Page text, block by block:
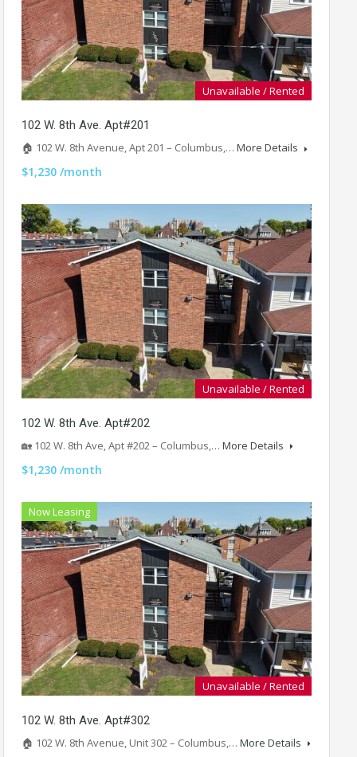
Unavailable / Rented
102 W. 8th Ave. Apt#201
🏠 102 W. 8th Avenue, Apt 201 – Columbus,… More Details
$1,230 /month
Unavailable / Rented
102 W. 8th Ave. Apt#202
🏡 102 W. 8th Ave, Apt #202 – Columbus,… More Details
$1,230 /month
Now Leasing
Unavailable / Rented
102 W. 8th Ave. Apt#302
🏠 102 W. 8th Avenue, Unit 302 – Columbus,… More Details